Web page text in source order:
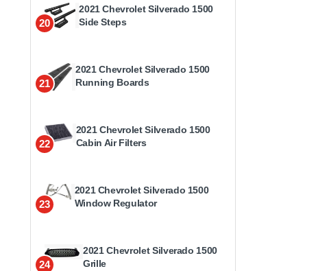
20
2021 Chevrolet Silverado 1500
Side Steps
21
2021 Chevrolet Silverado 1500
Running Boards
22
2021 Chevrolet Silverado 1500
Cabin Air Filters
23
2021 Chevrolet Silverado 1500
Window Regulator
24
2021 Chevrolet Silverado 1500
Grille